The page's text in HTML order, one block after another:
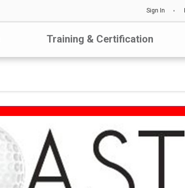
Sign In
Training & Certification